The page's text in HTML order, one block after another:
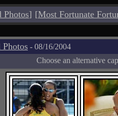
Photos] [Most Fortunate
- 08/16/2004
Choose an alternative